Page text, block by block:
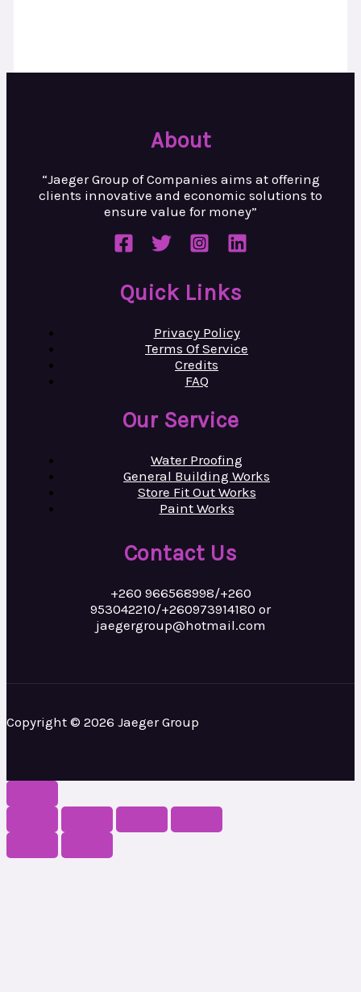
About
“Jaeger Group of Companies aims at offering
clients innovative and economic solutions to
ensure value for money”
Quick Links
Privacy Policy
Terms Of Service
Credits
FAQ
Our Service
Water Proofing
General Building Works
Store Fit Out Works
Paint Works
Contact Us
+260 966568998/+260
953042210/+260973914180 or
jaegergroup@hotmail.com
Copyright © 2026 Jaeger Group